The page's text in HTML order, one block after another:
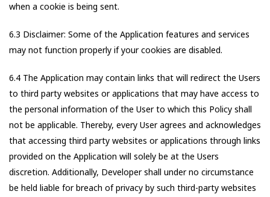
when a cookie is being sent.
6.3 Disclaimer: Some of the Application features and services
may not function properly if your cookies are disabled.
6.4 The Application may contain links that will redirect the Users
to third party websites or applications that may have access to
the personal information of the User to which this Policy shall
not be applicable. Thereby, every User agrees and acknowledges
that accessing third party websites or applications through links
provided on the Application will solely be at the Users
discretion. Additionally, Developer shall under no circumstance
be held liable for breach of privacy by such third-party websites